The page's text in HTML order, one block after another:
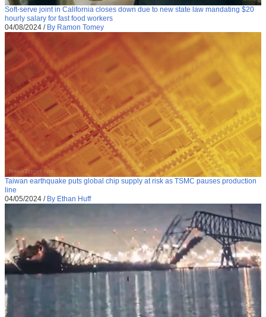
Soft-serve joint in California closes down due to new state law mandating $20
hourly salary for fast food workers
04/08/2024 / By Ramon Tomey
Taiwan earthquake puts global chip supply at risk as TSMC pauses production
line
04/05/2024 / By Ethan Huff